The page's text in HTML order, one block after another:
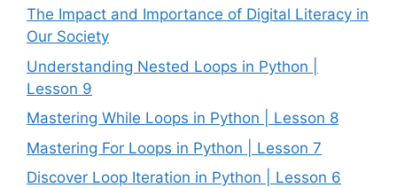
The Impact and Importance of Digital Literacy in
Our Society
Understanding Nested Loops in Python |
Lesson 9
Mastering While Loops in Python | Lesson 8
Mastering For Loops in Python | Lesson 7
Discover Loop Iteration in Python | Lesson 6